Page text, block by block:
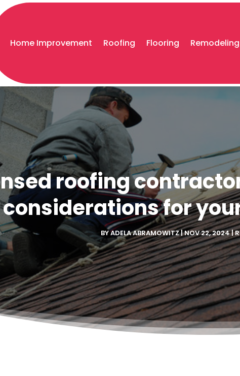
Home Improvement Roofing Flooring Remodeling
roofing
considerations for
BYADELA ABRAMOWITZ|NOV 22, 2024|